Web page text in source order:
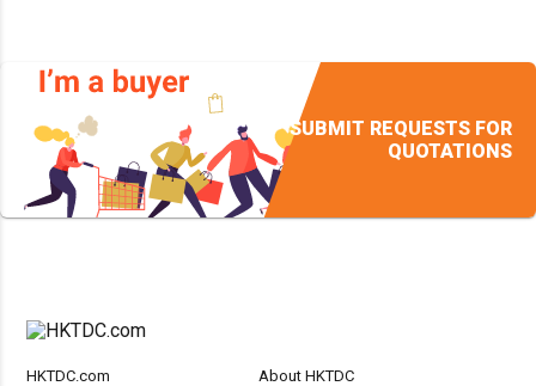
SUBMIT REQUESTS FOR
QUOTATIONS
HKTDC.com About HKTDC